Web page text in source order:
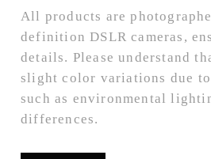
All products are
definition DSLR cameras,
details. Please understand
slight color variations due
such as environmental
differences.